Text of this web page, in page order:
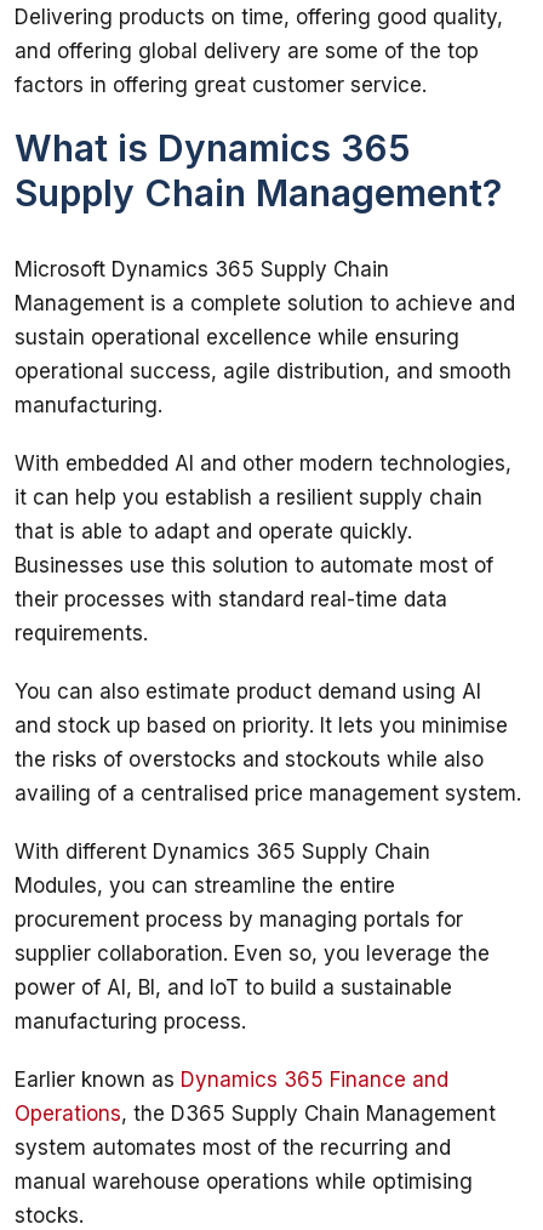
Delivering products on time, offering good quality,
and offering global delivery are some of the top
factors in offering great customer service.
What is Dynamics 365
Supply Chain Management?
Microsoft Dynamics 365 Supply Chain
Management is a complete solution to achieve and
sustain operational excellence while ensuring
operational success, agile distribution, and smooth
manufacturing.
With embedded AI and other modern technologies,
it can help you establish a resilient supply chain
that is able to adapt and operate quickly.
Businesses use this solution to automate most of
their processes with standard real-time data
requirements.
You can also estimate product demand using AI
and stock up based on priority. It lets you minimise
the risks of overstocks and stockouts while also
availing of a centralised price management system.
With different Dynamics 365 Supply Chain
Modules, you can streamline the entire
procurement process by managing portals for
supplier collaboration. Even so, you leverage the
power of AI, BI, and IoT to build a sustainable
manufacturing process.
Earlier known as Dynamics 365 Finance and
Operations, the D365 Supply Chain Management
system automates most of the recurring and
manual warehouse operations while optimising
stocks.